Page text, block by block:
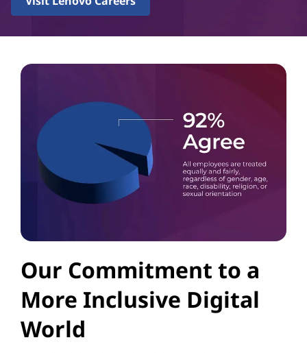
Our Commitment to a
More Inclusive Digital
World